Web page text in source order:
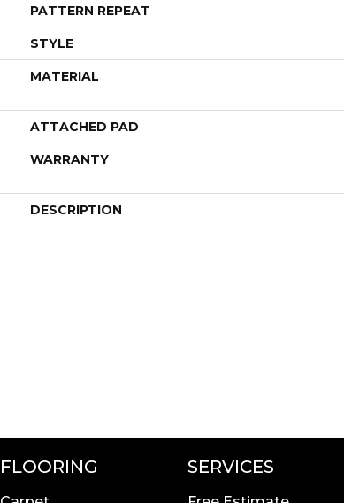
PATTERN REPEAT
STYLE
MATERIAL
ATTACHED PAD
WARRANTY
DESCRIPTION
FLOORING SERVICES